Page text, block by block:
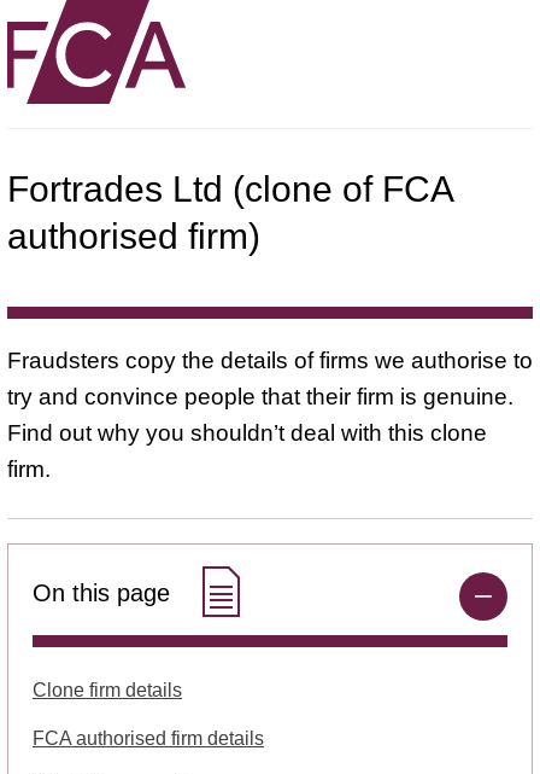
Fortrades Ltd (clone of FCA
authorised firm)
Fraudsters copy the details of firms we authorise to
try and convince people that their firm is genuine.
Find out why you shouldn’t deal with this clone
firm.
On this page
Clone firm details
FCA authorised firm details